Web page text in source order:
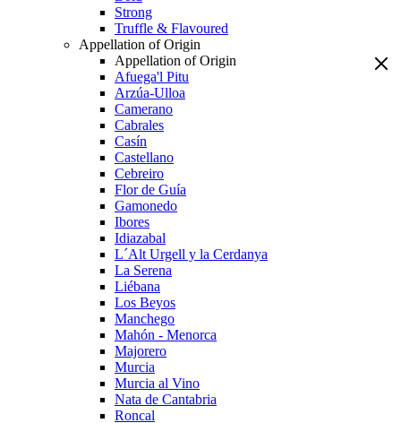
Strong
Truffle & Flavoured
Appellation of Origin
Appellation of Origin
Afuega'l Pitu
Arzúa-Ulloa
Camerano
Cabrales
Casín
Castellano
Cebreiro
Flor de Guía
Gamonedo
Ibores
Idiazabal
L´Alt Urgell y la Cerdanya
La Serena
Liébana
Los Beyos
Manchego
Mahón - Menorca
Majorero
Murcia
Murcia al Vino
Nata de Cantabria
Roncal